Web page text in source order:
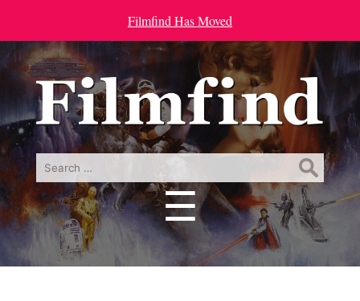
Filmfind Has Moved
Search
☰
Menu